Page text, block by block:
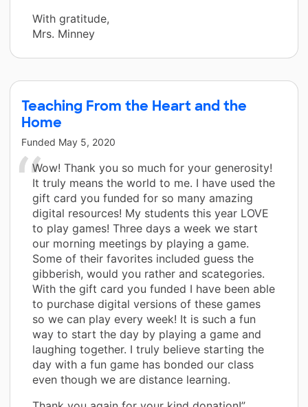
With gratitude,
Mrs. Minney
Teaching From the Heart and the
Home
Funded May 5, 2020
Wow! Thank you so much for your generosity!
It truly means the world to me. I have used the
gift card you funded for so many amazing
digital resources! My students this year LOVE
to play games! Three days a week we start
our morning meetings by playing a game.
Some of their favorites included guess the
gibberish, would you rather and scategories.
With the gift card you funded I have been able
to purchase digital versions of these games
so we can play every week! It is such a fun
way to start the day by playing a game and
laughing together. I truly believe starting the
day with a fun game has bonded our class
even though we are distance learning.